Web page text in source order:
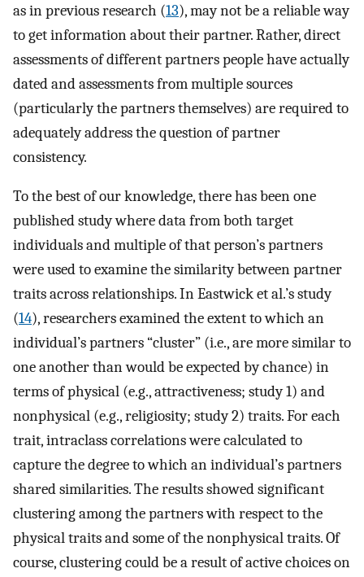
as in previous research (13), may not be a reliable way
to get information about their partner. Rather, direct
assessments of different partners people have actually
dated and assessments from multiple sources
(particularly the partners themselves) are required to
adequately address the question of partner
consistency.
To the best of our knowledge, there has been one
published study where data from both target
individuals and multiple of that person’s partners
were used to examine the similarity between partner
traits across relationships. In Eastwick et al.’s study
(14), researchers examined the extent to which an
individual’s partners “cluster” (i.e., are more similar to
one another than would be expected by chance) in
terms of physical (e.g., attractiveness; study 1) and
nonphysical (e.g., religiosity; study 2) traits. For each
trait, intraclass correlations were calculated to
capture the degree to which an individual’s partners
shared similarities. The results showed significant
clustering among the partners with respect to the
physical traits and some of the nonphysical traits. Of
course, clustering could be a result of active choices on